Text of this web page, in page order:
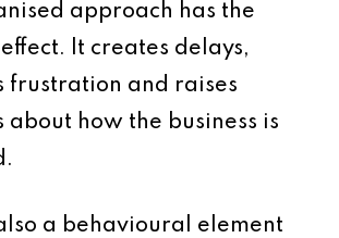
approach has the
It creates delays,
frustration and raises
about how the business is
a behavioural element